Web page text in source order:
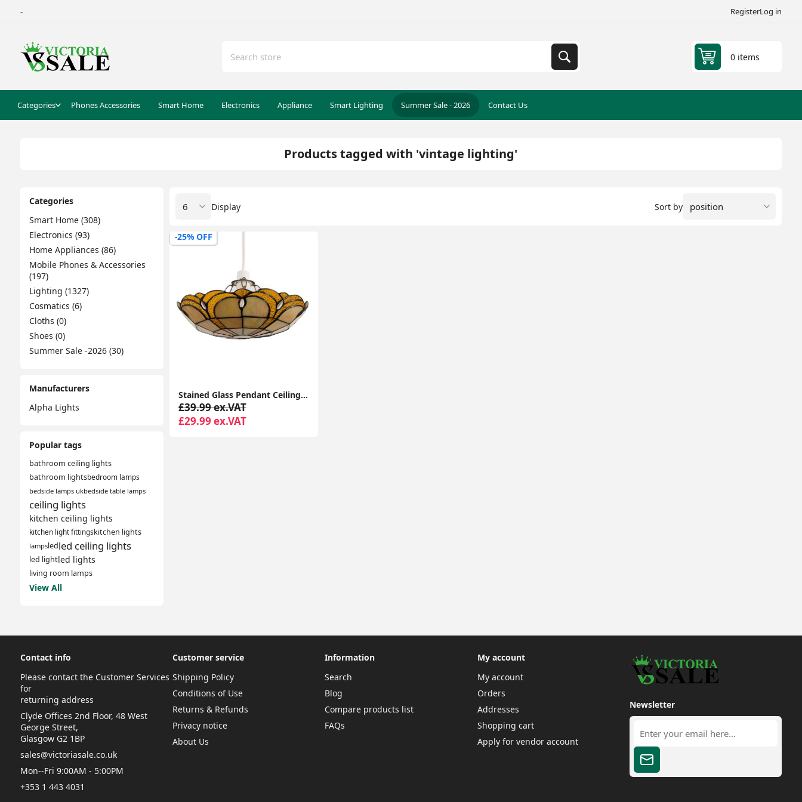
- RegisterLog in
0 items
Categories Phones Accessories Smart Home Electronics Appliance Smart Lighting Summer Sale - 2026 Contact Us
Categories
Smart Home (308)
Electronics (93)
Home Appliances (86)
Mobile Phones & Accessories
(197)
Lighting (1327)
Cosmatics (6)
Cloths (0)
Shoes (0)
Summer Sale -2026 (30)
Manufacturers
Alpha Lights
Popular tags
bathroom ceiling lights
bathroom lightsbedroom lamps
bedside lamps ukbedside table lamps
ceiling lights
kitchen ceiling lights
kitchen light fittingskitchen lights
lampsledled ceiling lights
led lightled lights
living room lamps
View All
Products tagged with 'vintage lighting'
Sort by
Display
-25% OFF
Stained Glass Pendant Ceiling Light with Tiffany-Style Lampshade: Elegant Home Lighting Fixture
£39.99 ex.VAT
£29.99 ex.VAT
Contact info
Please contact the Customer Services
for
returning address
Clyde Offices 2nd Floor, 48 West
George Street,
Glasgow G2 1BP
sales@victoriasale.co.uk
Mon--Fri 9:00AM - 5:00PM
+353 1 443 4031
Customer service
Shipping Policy
Conditions of Use
Returns & Refunds
Privacy notice
About Us
Information
Search
Blog
Compare products list
FAQs
My account
My account
Orders
Addresses
Shopping cart
Apply for vendor account
Newsletter